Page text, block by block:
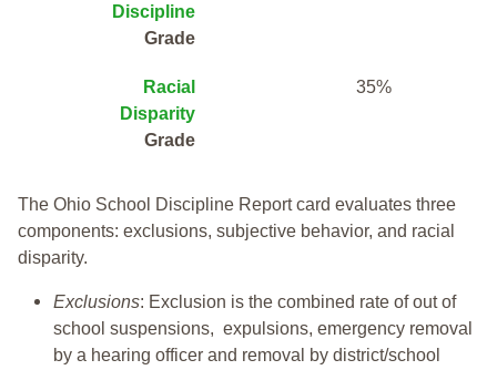
Discipline
Grade
Racial
Disparity
Grade
35%
The Ohio School Discipline Report card evaluates three
components: exclusions, subjective behavior, and racial
disparity.
Exclusions: Exclusion is the combined rate of out of
school suspensions, expulsions, emergency removal
by a hearing officer and removal by district/school